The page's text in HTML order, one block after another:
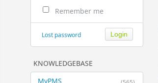
Remember me
Lost password
KNOWLEDGEBASE
MyPMS